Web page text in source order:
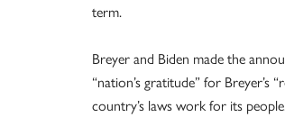
term.
Breyer and Biden made the
“nation’s gratitude” for
country’s laws work for its